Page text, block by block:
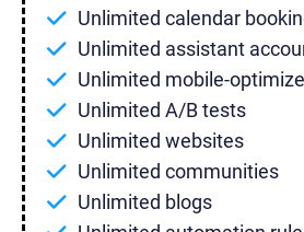
Unlimited calendar
Unlimited assistant
Unlimited mobile-
Unlimited A/B tests
Unlimited websites
Unlimited communities
Unlimited blogs